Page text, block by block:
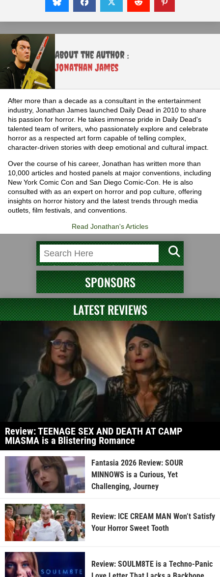
About the Author :
Jonathan James
After more than a decade as a consultant in the entertainment
industry, Jonathan James launched Daily Dead in 2010 to share
his passion for horror. He takes immense pride in Daily Dead's
talented team of writers, who passionately explore and celebrate
horror as a respected art form capable of telling complex,
character-driven stories with deep emotional and cultural impact.
Over the course of his career, Jonathan has written more than
10,000 articles and hosted panels at major conventions, including
New York Comic Con and San Diego Comic-Con. He is also
consulted with as an expert on horror and pop culture, offering
insights on horror history and the latest trends through media
outlets, film festivals, and conventions.
Read Jonathan's Articles
SPONSORS
LATEST REVIEWS
Review: TEENAGE SEX AND DEATH AT CAMP
MIASMA is a Blistering Romance
Fantasia 2026 Review: SOUR
MINNOWS is a Curious, Yet
Challenging, Journey
Review: ICE CREAM MAN Won’t Satisfy
Your Horror Sweet Tooth
Review: SOULM8TE is a Techno-Panic